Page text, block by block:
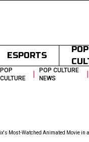
ESPORTS
POP
POP
CULTURE
|
POP CULTURE
NEWS
|
Most-Watched Animated Movie in